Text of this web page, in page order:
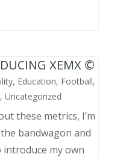
XEMX ©
, Education, Football,
, Uncategorized
these metrics, I’m
bandwagon and
my own